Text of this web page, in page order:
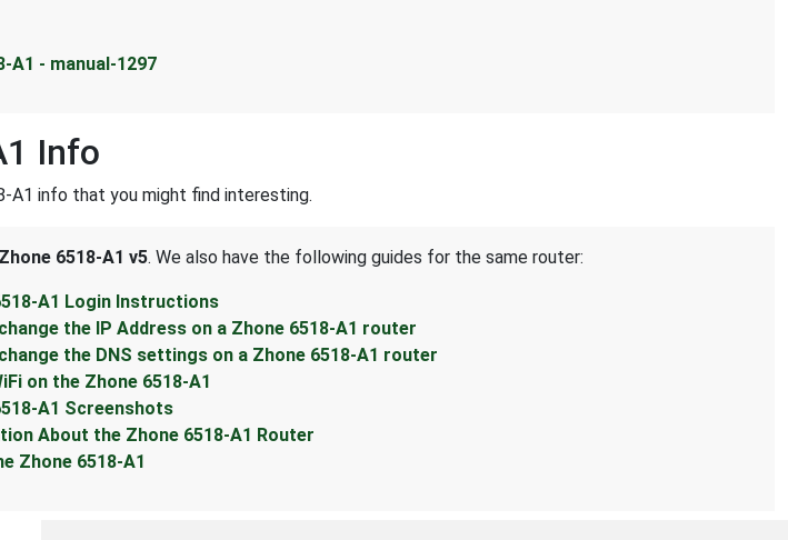
A1 - manual-1297
Info
A1 info that you might find interesting.
Zhone 6518-A1 v5. We also have the following guides for the same router:
A1 Login Instructions
the IP Address on a Zhone 6518-A1 router
the DNS settings on a Zhone 6518-A1 router
on the Zhone 6518-A1
A1 Screenshots
About the Zhone 6518-A1 Router
Zhone 6518-A1